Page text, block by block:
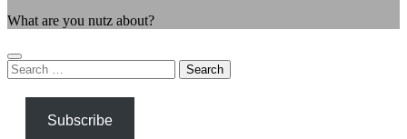
What are you nutz about?
Search
for:
Subscribe